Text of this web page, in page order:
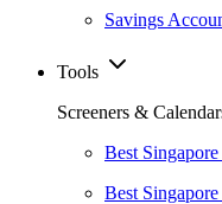
Savings
Tools
Screeners &
Best
Best